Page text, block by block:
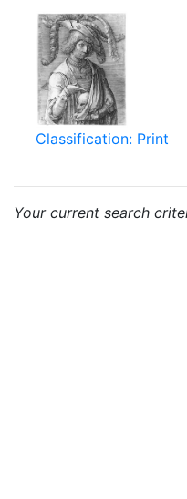
Classification: Print
Your current search